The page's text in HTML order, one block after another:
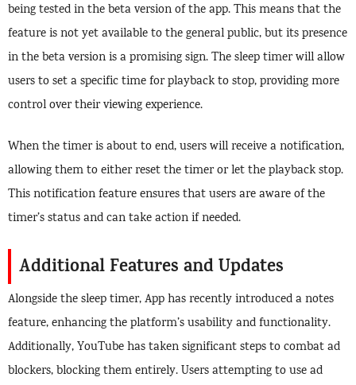
being tested in the beta version of the app. This means that the
feature is not yet available to the general public, but its presence
in the beta version is a promising sign. The sleep timer will allow
users to set a specific time for playback to stop, providing more
control over their viewing experience.
When the timer is about to end, users will receive a notification,
allowing them to either reset the timer or let the playback stop.
This notification feature ensures that users are aware of the
timer’s status and can take action if needed.
Additional Features and Updates
Alongside the sleep timer, App has recently introduced a notes
feature, enhancing the platform’s usability and functionality.
Additionally, YouTube has taken significant steps to combat ad
blockers, blocking them entirely. Users attempting to use ad